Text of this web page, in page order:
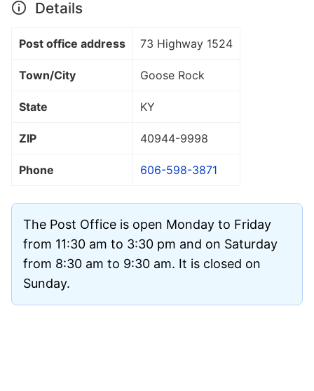
Details
Post office address 73 Highway 1524
Town/City Goose Rock
State KY
ZIP 40944-9998
Phone 606-598-3871
The Post Office is open Monday to Friday
from 11:30 am to 3:30 pm and on Saturday
from 8:30 am to 9:30 am. It is closed on
Sunday.